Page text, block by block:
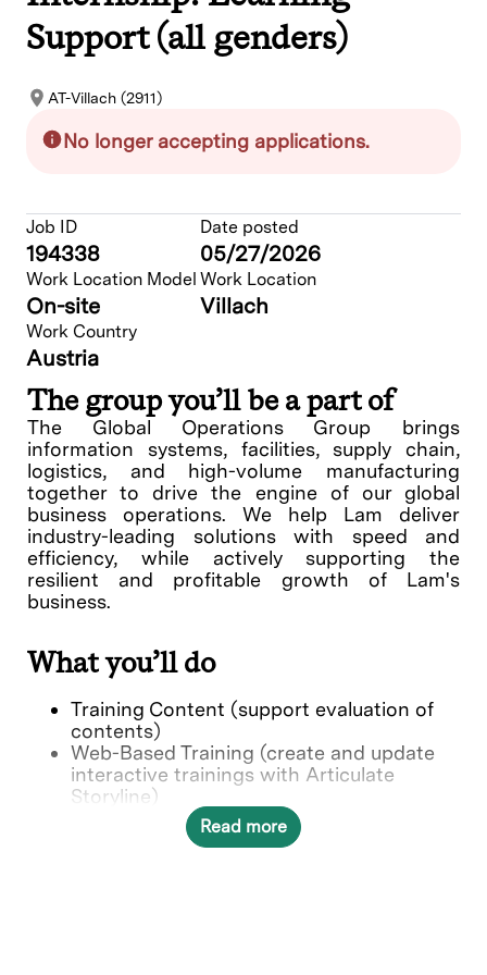
Support (all genders)
AT-Villach (2911)
No longer accepting applications.
Job ID
194338
Date posted
05/27/2026
Work Location Model
On-site
Work Location
Villach
Work Country
Austria
The group you’ll be a part of
The Global Operations Group brings
information systems, facilities, supply chain,
logistics, and high-volume manufacturing
together to drive the engine of our global
business operations. We help Lam deliver
industry-leading solutions with speed and
efficiency, while actively supporting the
resilient and profitable growth of Lam's
business.
What you’ll do
Training Content (support evaluation of
contents)
Web-Based Training (create and update
interactive trainings with Articulate
Storyline)
BKM Video creation
Learning Management system (support of
Read more